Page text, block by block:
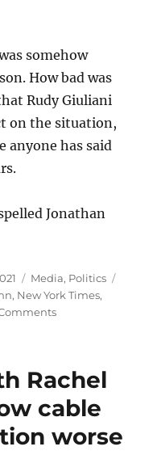
somehow
How bad was
Rudy Giuliani
on the situation,
anyone has said
Jonathan
Categories
Media, Politics
, New York Times,
on
tempers
and
ridiculous
theories
Rachel
cable
worse